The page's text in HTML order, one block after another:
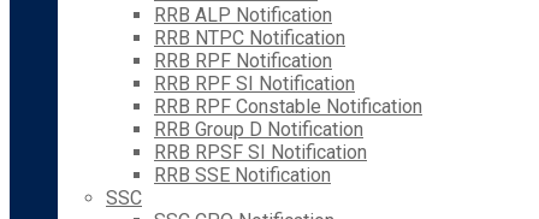
RRB ALP Notification
RRB NTPC Notification
RRB RPF Notification
RRB RPF SI Notification
RRB RPF Constable Notification
RRB Group D Notification
RRB RPSF SI Notification
RRB SSE Notification
SSC